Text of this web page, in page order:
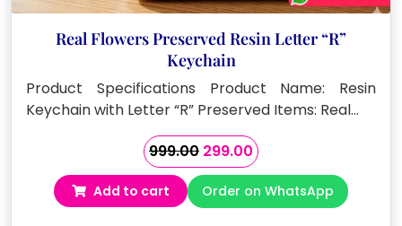
Real Flowers Preserved Resin Letter “R”
Keychain
Product Specifications Product Name: Resin
Keychain with Letter “R” Preserved Items: Real…
999.00 Original
price
was:
₹999.00.
299.00Current
price
is:
₹299.00.
Add to cart Order on WhatsApp